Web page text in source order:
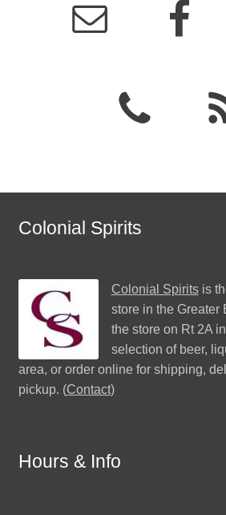
Colonial Spirits
Colonial Spiritsis
store in the Greater
the store on Rt 2A
selection of beer,
area, or order online for shipping,
pickup. (Contact)
Hours & Info